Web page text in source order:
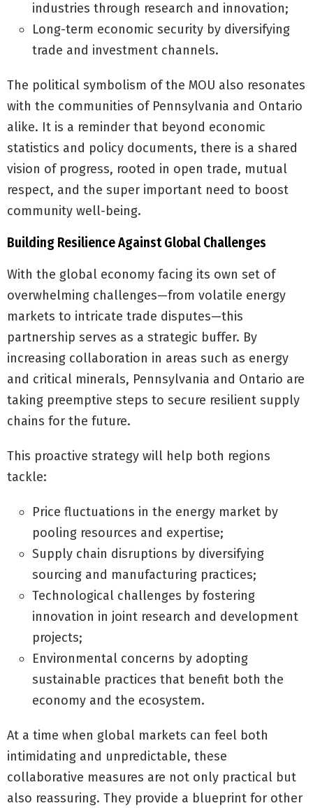
industries through research and innovation;
Long-term economic security by diversifying
trade and investment channels.
The political symbolism of the MOU also resonates
with the communities of Pennsylvania and Ontario
alike. It is a reminder that beyond economic
statistics and policy documents, there is a shared
vision of progress, rooted in open trade, mutual
respect, and the super important need to boost
community well-being.
Building Resilience Against Global Challenges
With the global economy facing its own set of
overwhelming challenges—from volatile energy
markets to intricate trade disputes—this
partnership serves as a strategic buffer. By
increasing collaboration in areas such as energy
and critical minerals, Pennsylvania and Ontario are
taking preemptive steps to secure resilient supply
chains for the future.
This proactive strategy will help both regions
tackle:
Price fluctuations in the energy market by
pooling resources and expertise;
Supply chain disruptions by diversifying
sourcing and manufacturing practices;
Technological challenges by fostering
innovation in joint research and development
projects;
Environmental concerns by adopting
sustainable practices that benefit both the
economy and the ecosystem.
At a time when global markets can feel both
intimidating and unpredictable, these
collaborative measures are not only practical but
also reassuring. They provide a blueprint for other